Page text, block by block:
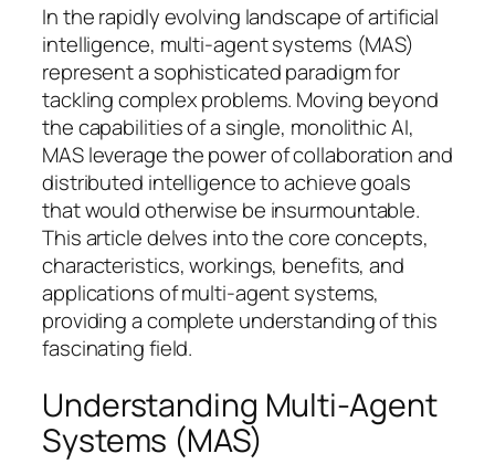
In the rapidly evolving landscape of artificial
intelligence, multi-agent systems (MAS)
represent a sophisticated paradigm for
tackling complex problems. Moving beyond
the capabilities of a single, monolithic AI,
MAS leverage the power of collaboration and
distributed intelligence to achieve goals
that would otherwise be insurmountable.
This article delves into the core concepts,
characteristics, workings, benefits, and
applications of multi-agent systems,
providing a complete understanding of this
fascinating field.
Understanding Multi-Agent
Systems (MAS)